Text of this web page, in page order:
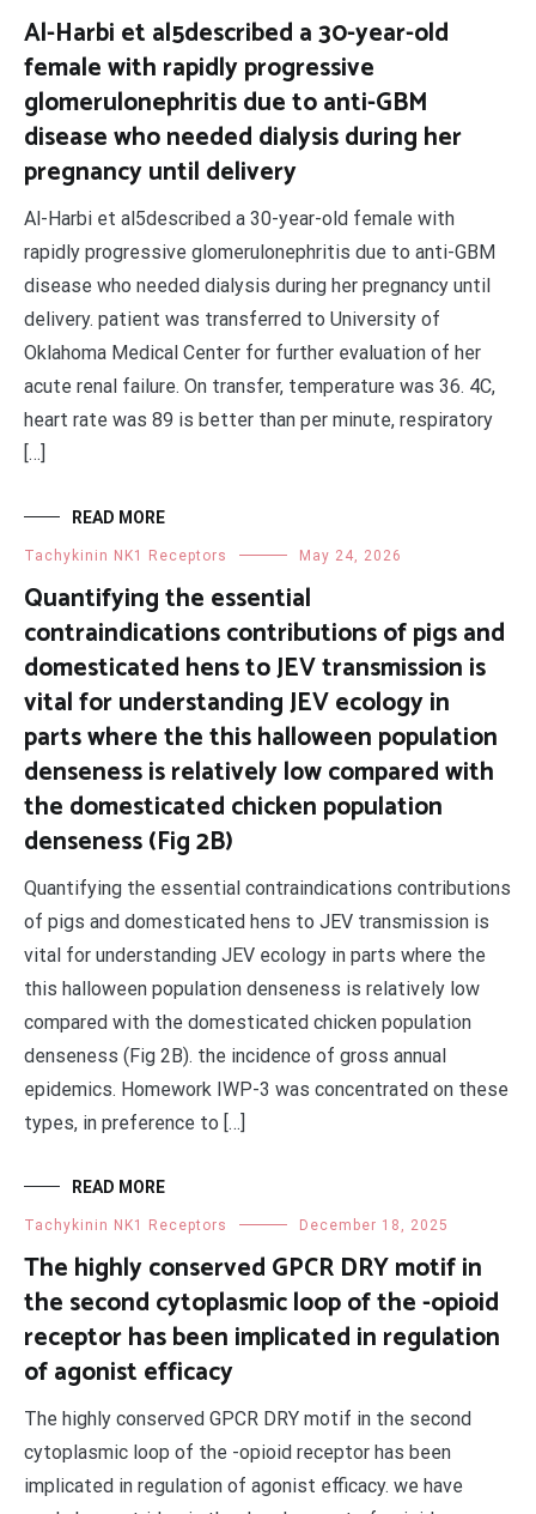
Al-Harbi et al5described a 30-year-old
female with rapidly progressive
glomerulonephritis due to anti-GBM
disease who needed dialysis during her
pregnancy until delivery
Al-Harbi et al5described a 30-year-old female with
rapidly progressive glomerulonephritis due to anti-GBM
disease who needed dialysis during her pregnancy until
delivery. patient was transferred to University of
Oklahoma Medical Center for further evaluation of her
acute renal failure. On transfer, temperature was 36. 4C,
heart rate was 89 is better than per minute, respiratory
[…]
READ MORE
Tachykinin NK1 Receptors May 24, 2026
Quantifying the essential
contraindications contributions of pigs and
domesticated hens to JEV transmission is
vital for understanding JEV ecology in
parts where the this halloween population
denseness is relatively low compared with
the domesticated chicken population
denseness (Fig 2B)
Quantifying the essential contraindications contributions
of pigs and domesticated hens to JEV transmission is
vital for understanding JEV ecology in parts where the
this halloween population denseness is relatively low
compared with the domesticated chicken population
denseness (Fig 2B). the incidence of gross annual
epidemics. Homework IWP-3 was concentrated on these
types, in preference to […]
READ MORE
Tachykinin NK1 Receptors December 18, 2025
The highly conserved GPCR DRY motif in
the second cytoplasmic loop of the -opioid
receptor has been implicated in regulation
of agonist efficacy
The highly conserved GPCR DRY motif in the second
cytoplasmic loop of the -opioid receptor has been
implicated in regulation of agonist efficacy. we have